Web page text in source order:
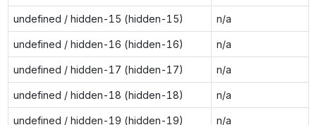
undefined / hidden-15 (hidden-15) n/a
undefined / hidden-16 (hidden-16) n/a
undefined / hidden-17 (hidden-17) n/a
undefined / hidden-18 (hidden-18) n/a
undefined / hidden-19 (hidden-19) n/a